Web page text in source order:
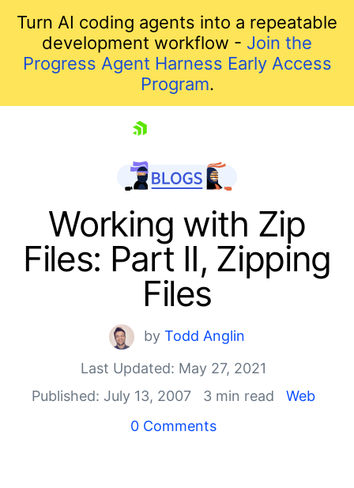
Turn AI coding agents into a repeatable
development workflow - Join the
Progress Agent Harness Early Access
Program.
Shopping cart
Your Account
Working with Zip
Files: Part II, Zipping
Files
by Todd Anglin
Last Updated: May 27, 2021
Published: July 13, 2007
3 min read
Web
0 Comments